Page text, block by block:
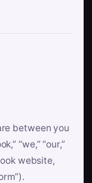
between you
“we,” “our,”
website,